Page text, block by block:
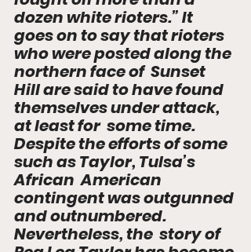
dozen white rioters.” It
goes on to say that rioters
who were posted along the
northern face of  Sunset
Hill are said to have found
themselves under attack,
at least for  some time.
Despite the efforts of some
such as Taylor, Tulsa’s
African  American
contingent was outgunned
and outnumbered.
Nevertheless, the  story of